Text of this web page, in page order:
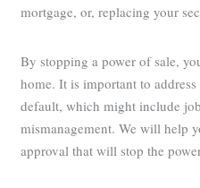
mortgage, or, replacing your
By stopping a power of sale,
home. It is important to
default, which might include
mismanagement. We will help
approval that will stop the